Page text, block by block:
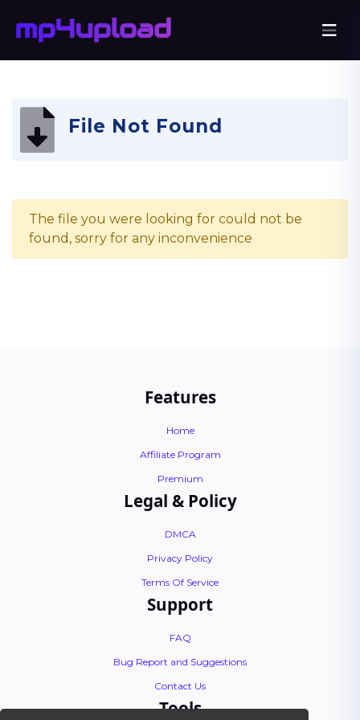
File Not Found
The file you were looking for could not be
found, sorry for any inconvenience
Features
Home
Affiliate Program
Premium
Legal & Policy
DMCA
Privacy Policy
Terms Of Service
Support
FAQ
Bug Report and Suggestions
Contact Us
Tools